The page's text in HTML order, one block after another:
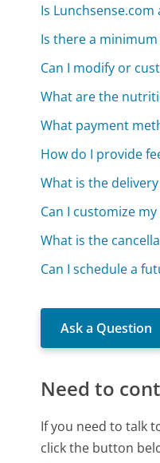
Is
Is there a
Can I modify or
What are the
What payment
How do I provide
What is the
Can I customize
What is the
Can I schedule a
Ask a Question
Need to
If you need to talk
click the button